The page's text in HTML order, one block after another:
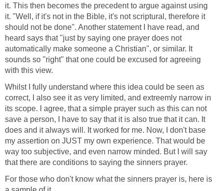
it. This then becomes the precedent to argue against using
it. "Well, if it's not in the Bible, it's not scriptural, therefore it
should not be done". Another statement I have read, and
heard says that "just by saying one prayer does not
automatically make someone a Christian", or similar. It
sounds so "right" that one could be excused for agreeing
with this view.
Whilst I fully understand where this idea could be seen as
correct, I also see it as very limited, and extreemly narrow in
its scope. I agree, that a simple prayer such as this can not
save a person, I have to say that it is also true that it can. It
does and it always will. It worked for me. Now, I don't base
my assertion on JUST my own experience. That would be
way too subjective, and even narrow minded. But I will say
that there are conditions to saying the sinners prayer.
For those who don't know what the sinners prayer is, here is